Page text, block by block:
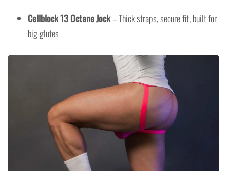
Cellblock 13 Octane Jock– Thick straps, secure fit, built for
big glutes